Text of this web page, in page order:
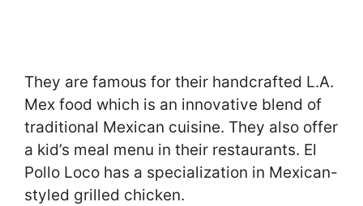
They are famous for their handcrafted L.A.
Mex food which is an innovative blend of
traditional Mexican cuisine. They also offer
a kid’s meal menu in their restaurants. El
Pollo Loco has a specialization in Mexican-
styled grilled chicken.